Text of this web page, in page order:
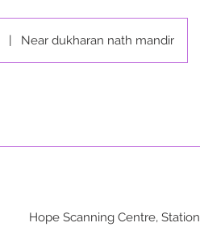
| Near dukharan nath mandir
Hope Scanning Centre, Station